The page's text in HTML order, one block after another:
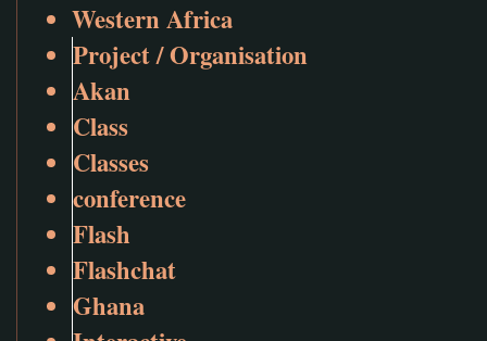
Western Africa
Project / Organisation
Akan
Class
Classes
conference
Flash
Flashchat
Ghana